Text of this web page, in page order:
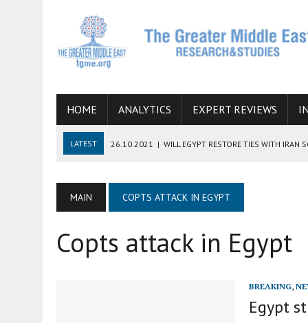
HOME ANALYTICS EXPERT REVIEWS
LATEST 26.10.2021 | WILL EGYPT RESTORE TIES WITH IRAN
06.09.2021 | ARMENIA, IRAN, AND INTERNATIONAL SANCTIONS
19.07.2021 HOW CONFLICT ZONES FROM AFGHANISTAN TO
07.07.2022 IMAGINING MOSSAD’S ROAD TO TEHRAN
MAIN COPTS ATTACK IN EGYPT
Copts attack in Egypt
BREAKING,
Egypt